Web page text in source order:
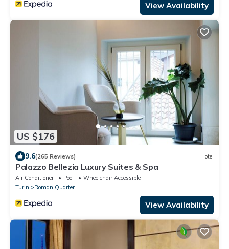
View Availability
US $176
9.6(265 Reviews) Hotel
Palazzo Bellezia Luxury Suites & Spa
Air Conditioner Pool
Wheelchair Accessible
Turin
Roman Quarter
View Availability